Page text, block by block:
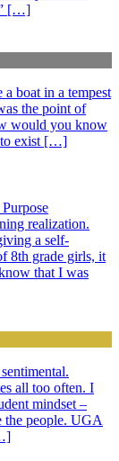
[…]
boat in a tempest
the point of
would you know
to exist […]
realization.
a self-
8th grade girls, it
that I was
all too often. I
mindset –
the people. UGA